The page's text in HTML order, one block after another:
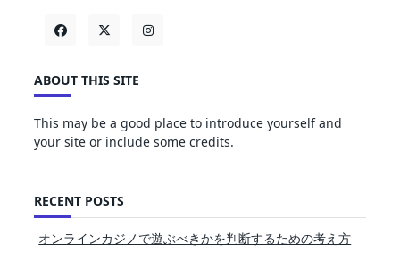
ABOUT THIS SITE
This may be a good place to introduce yourself and
your site or include some credits.
RECENT POSTS
オンラインカジノで遊ぶべきかを判断するための考え方